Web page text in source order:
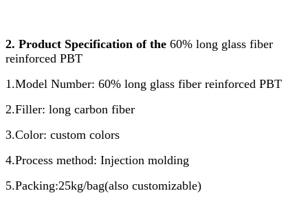
2. Product Specification of the 60% long glass fiber
reinforced PBT
1.Model Number: 60% long glass fiber reinforced PBT
2.Filler: long carbon fiber
3.Color: custom colors
4.Process method: Injection molding
5.Packing:25kg/bag(also customizable)